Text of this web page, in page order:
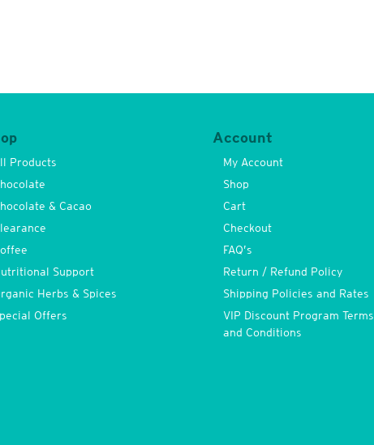
Products
& Cacao
Support
Herbs & Spices
Offers
Account
My Account
Shop
Cart
Checkout
FAQ’s
Return / Refund Policy
Shipping Policies and Rates
VIP Discount Program Terms
and Conditions